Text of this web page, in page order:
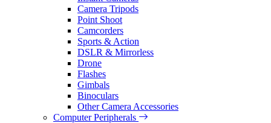
Camera Tripods
Point Shoot
Camcorders
Sports & Action
DSLR & Mirrorless
Drone
Flashes
Gimbals
Binoculars
Other Camera Accessories
Computer Peripherals